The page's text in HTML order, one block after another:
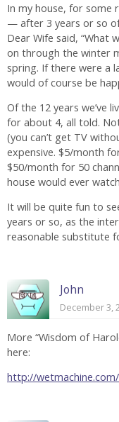
In my house, for some
— after 3 years or so
Dear Wife said, “What
on through the winter
spring. If there were a
would of course be
Of the 12 years we’ve
for about 4, all told.
(you can’t get TV
expensive. $5/month
$50/month for 50
house would ever
It will be quite fun to
years or so, as the
reasonable substitute
John
December 3,
More “Wisdom of
here:
http://